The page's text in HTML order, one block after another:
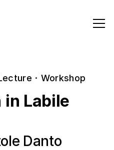
· Workshop
in Labile
Danto